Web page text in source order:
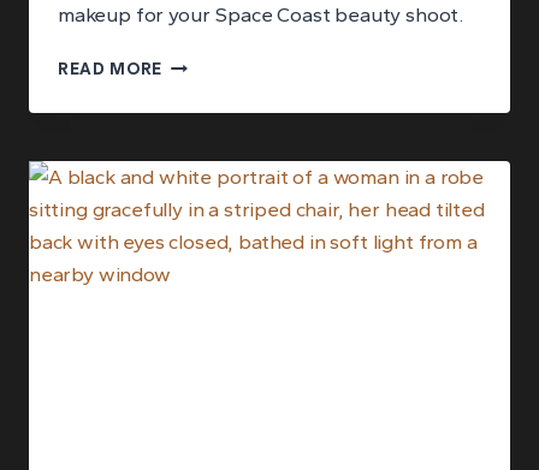
makeup for your Space Coast beauty shoot.
READ MORE WORKING
MAKEUP
FOR
STUNNING
BEAUTY
PHOTOGRAPHY